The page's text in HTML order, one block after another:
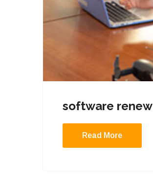
software renew
Read More